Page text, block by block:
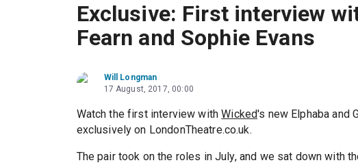
Exclusive: First interview
Fearn and Sophie Evans
Will Longman
17 August, 2017, 00:00
Watch the first interview withWicked's new Elphaba and
exclusively on LondonTheatre.co.uk.
The pair took on the roles in July, and we sat down with